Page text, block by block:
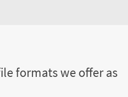
formats we offer as